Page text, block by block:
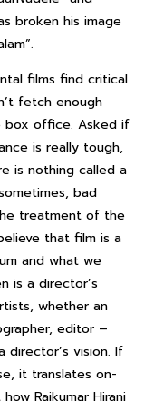
broken his image
films find critical
fetch enough
box office. Asked if
is really tough,
is nothing called a
bad
treatment of the
that film is a
and what we
is a director’s
whether an
editor –
director’s vision. If
it translates on-
Rajkumar Hirani